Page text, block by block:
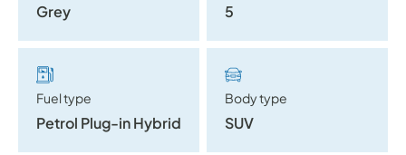
Grey 5
Fuel type
Petrol Plug-in Hybrid
Body type
SUV